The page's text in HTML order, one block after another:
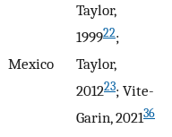
Mexico
Taylor,
199922;
Taylor,
201223; Vite-
Garin, 202136